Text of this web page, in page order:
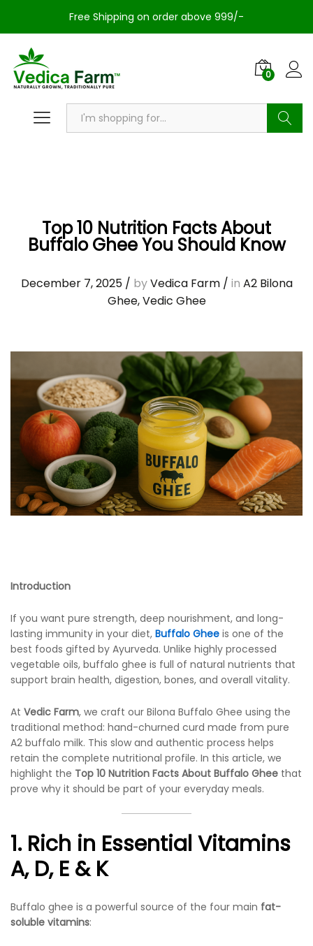
Free Shipping on order above 999/-
0
Top 10 Nutrition Facts About
Buffalo Ghee You Should Know
December 7, 2025/ byVedica Farm/ in A2 Bilona
Ghee,Vedic Ghee
Introduction
If you want pure strength, deep nourishment, and long-
lasting immunity in your diet, Buffalo Ghee is one of the
best foods gifted by Ayurveda. Unlike highly processed
vegetable oils, buffalo ghee is full of natural nutrients that
support brain health, digestion, bones, and overall vitality.
At Vedic Farm, we craft our Bilona Buffalo Ghee using the
traditional method: hand-churned curd made from pure
A2 buffalo milk. This slow and authentic process helps
retain the complete nutritional profile. In this article, we
highlight the Top 10 Nutrition Facts About Buffalo Ghee that
prove why it should be part of your everyday meals.
1. Rich in Essential Vitamins
A, D, E & K
Buffalo ghee is a powerful source of the four main fat-
soluble vitamins: